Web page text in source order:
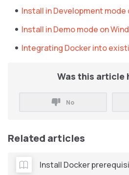
Install in Development mode
Install in Demo mode on
Integrating Docker into
Was this article
No
Related articles
Install Docker